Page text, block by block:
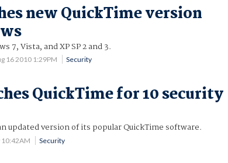
new QuickTime version
7, Vista, and XP SP 2 and 3.
16 2010 1:29PM Security
QuickTime for 10 security
updated version of its popular QuickTime software.
10:42AM Security